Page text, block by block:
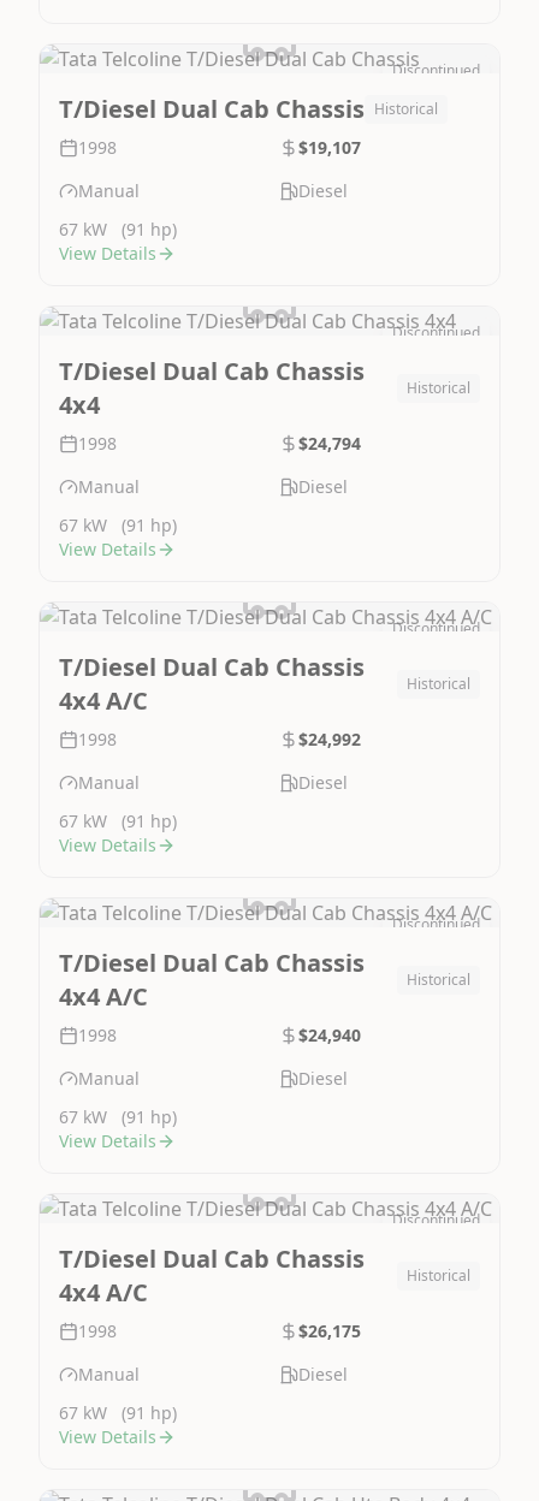
Discontinued
T/Diesel Dual Cab Chassis Historical
1998
$19,107
Manual
Diesel
67 kW
(91 hp)
View Details
Discontinued
T/Diesel Dual Cab Chassis
4x4
Historical
1998
$24,794
Manual
Diesel
67 kW
(91 hp)
View Details
Discontinued
T/Diesel Dual Cab Chassis
4x4 A/C
Historical
1998
$24,992
Manual
Diesel
67 kW
(91 hp)
View Details
Discontinued
T/Diesel Dual Cab Chassis
4x4 A/C
Historical
1998
$24,940
Manual
Diesel
67 kW
(91 hp)
View Details
Discontinued
T/Diesel Dual Cab Chassis
4x4 A/C
Historical
1998
$26,175
Manual
Diesel
67 kW
(91 hp)
View Details